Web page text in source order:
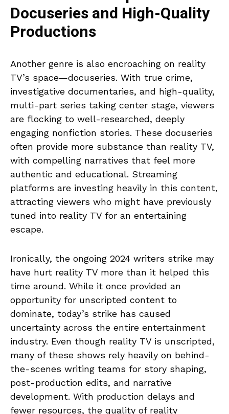
Docuseries and High-Quality
Productions
Another genre is also encroaching on reality
TV’s space—docuseries. With true crime,
investigative documentaries, and high-quality,
multi-part series taking center stage, viewers
are flocking to well-researched, deeply
engaging nonfiction stories. These docuseries
often provide more substance than reality TV,
with compelling narratives that feel more
authentic and educational. Streaming
platforms are investing heavily in this content,
attracting viewers who might have previously
tuned into reality TV for an entertaining
escape.
Ironically, the ongoing 2024 writers strike may
have hurt reality TV more than it helped this
time around. While it once provided an
opportunity for unscripted content to
dominate, today’s strike has caused
uncertainty across the entire entertainment
industry. Even though reality TV is unscripted,
many of these shows rely heavily on behind-
the-scenes writing teams for story shaping,
post-production edits, and narrative
development. With production delays and
fewer resources, the quality of reality